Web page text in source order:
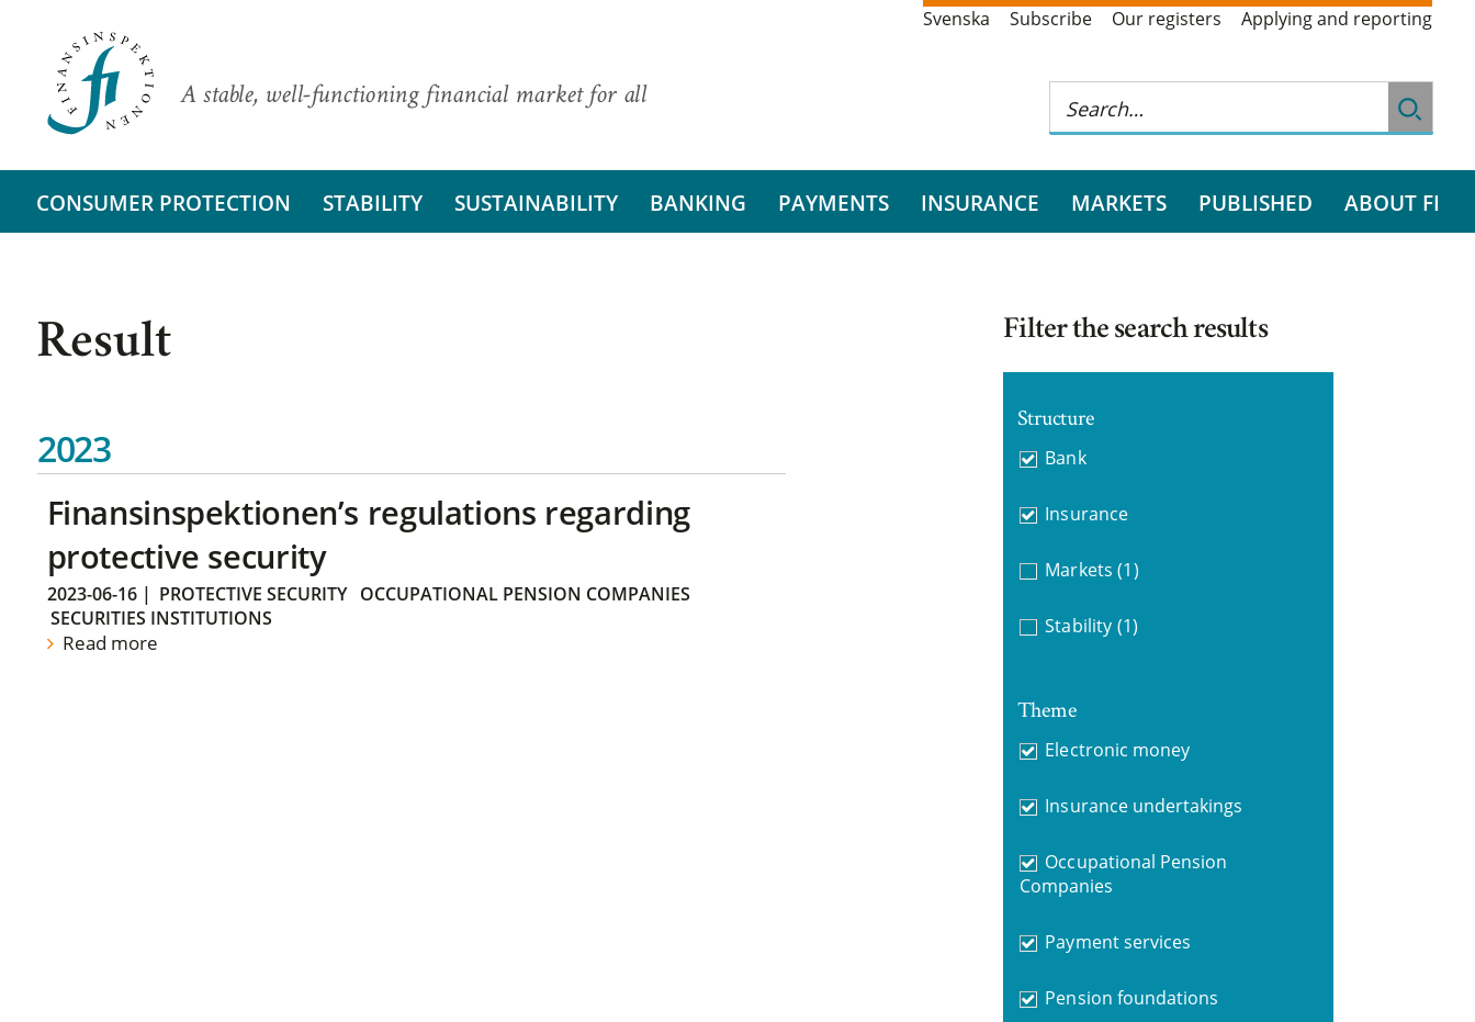
A stable, well-functioning financial market for all
Svenska Subscribe Our registers Applying and reporting
CONSUMER PROTECTION STABILITY SUSTAINABILITY BANKING PAYMENTS INSURANCE MARKETS PUBLISHED ABOUT FI
Result
2023
Finansinspektionen’s regulations regarding
protective security
2023-06-16| PROTECTIVE SECURITY
OCCUPATIONAL PENSION COMPANIES
SECURITIES INSTITUTIONS
Read more
Filter the search results
Structure
Bank
Insurance
Markets (1)
Stability (1)
Theme
Electronic money
Insurance undertakings
Occupational Pension
Companies
Payment services
Pension foundations